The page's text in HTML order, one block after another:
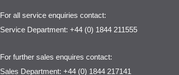
For all service enquiries contact:
Service Department: +44 (0) 1844 211555
For further sales enquires contact:
Sales Department: +44 (0) 1844 217141